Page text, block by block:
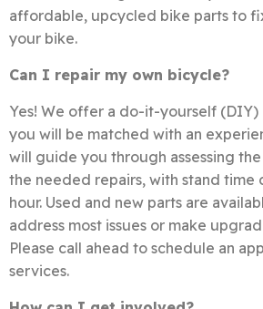
affordable, upcycled bike parts to
your bike.
Can I repair my own bicycle?
Yes! We offer a do-it-yourself (DIY)
you will be matched with an
will guide you through assessing
the needed repairs, with stand time
hour. Used and new parts are
address most issues or make
Please call ahead to schedule an
services.